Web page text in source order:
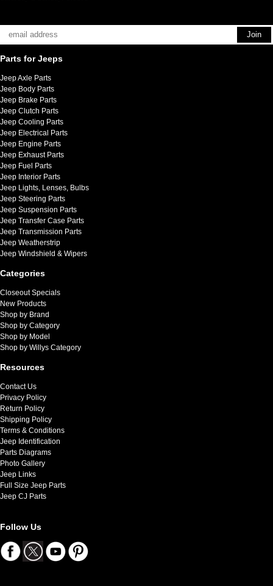
Parts for Jeeps
Jeep Axle Parts
Jeep Body Parts
Jeep Brake Parts
Jeep Clutch Parts
Jeep Cooling Parts
Jeep Electrical Parts
Jeep Engine Parts
Jeep Exhaust Parts
Jeep Fuel Parts
Jeep Interior Parts
Jeep Lights, Lenses, Bulbs
Jeep Steering Parts
Jeep Suspension Parts
Jeep Transfer Case Parts
Jeep Transmission Parts
Jeep Weatherstrip
Jeep Windshield & Wipers
Categories
Closeout Specials
New Products
Shop by Brand
Shop by Category
Shop by Model
Shop by Willys Category
Resources
Contact Us
Privacy Policy
Return Policy
Shipping Policy
Terms & Conditions
Jeep Identification
Parts Diagrams
Photo Gallery
Jeep Links
Full Size Jeep Parts
Jeep CJ Parts
Follow Us